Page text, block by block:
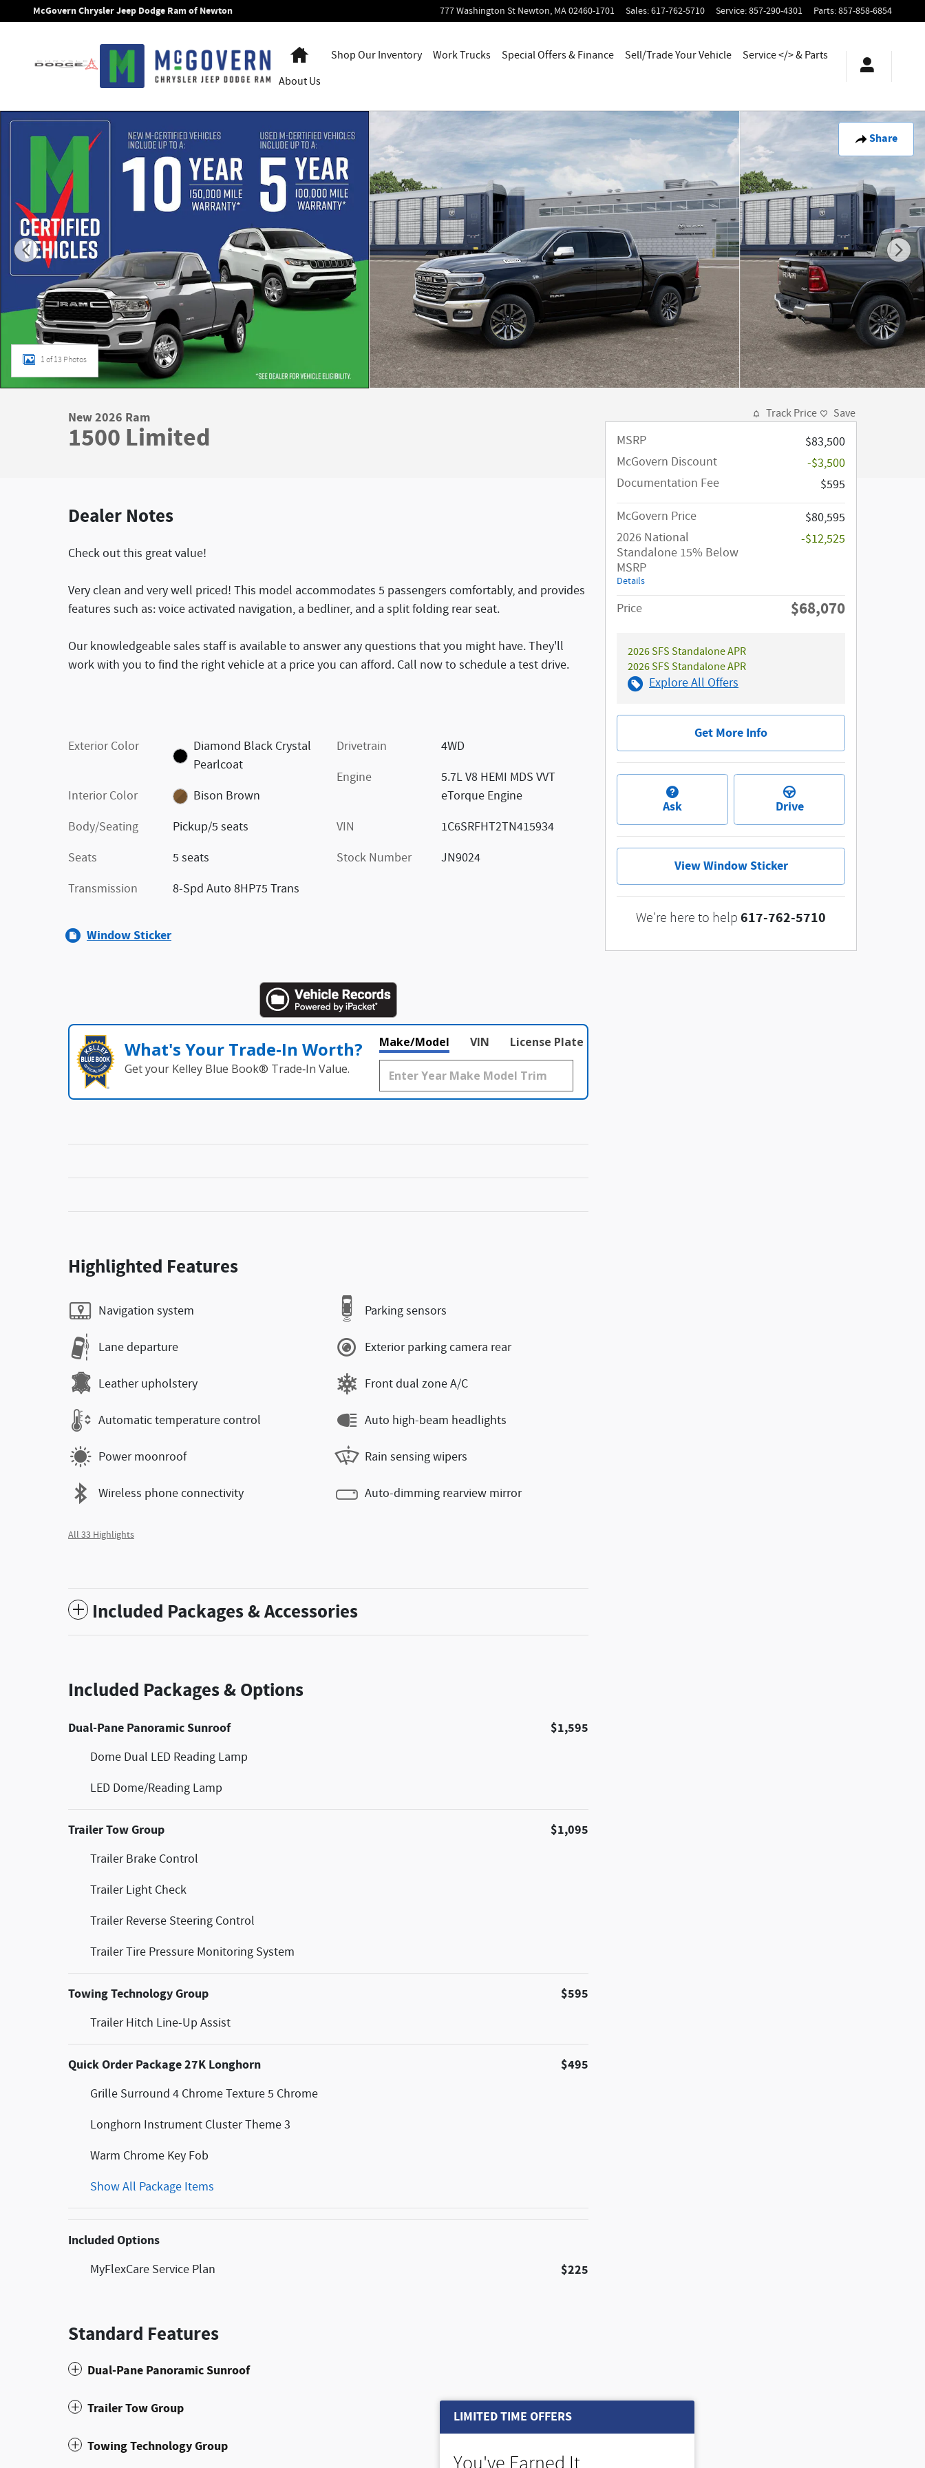
Skip to main content
McGovern Chrysler Jeep Dodge Ram of Newton 777 Washington St Newton, MA02460-1701 Sales:617-762-5710 Service:857-290-4301 Parts:857-858-6854
HomeShop Our Inventory Work Trucks Special Offers & Finance Sell/Trade Your Vehicle
Service </> & Parts
About Us
Share
New 2026 Ram 1500 Limited Pickup Photo 1 of 13
1 of 13 Photos
New 2026 Ram
1500 Limited
Dealer Notes
Check out this great value!
Very clean and very well priced! This model accommodates 5 passengers comfortably, and provides
features such as: voice activated navigation, a bedliner, and a split folding rear seat.
Our knowledgeable sales staff is available to answer any questions that you might have. They'll
work with you to find the right vehicle at a price you can afford. Call now to schedule a test drive.
Exterior Color
Diamond Black Crystal
Pearlcoat
Interior Color
Bison Brown
Body/Seating
Pickup/5 seats
Seats
5 seats
Transmission
8-Spd Auto 8HP75 Trans
Drivetrain
4WD
Engine
5.7L V8 HEMI MDS VVT
eTorque Engine
VIN
1C6SRFHT2TN415934
Stock Number
JN9024
Window Sticker
What's Your Trade‑In Worth?
Get your Kelley Blue Book® Trade‑In Value.
Make/Model VIN License Plate
Highlighted Features
Navigation system
Lane departure
Leather upholstery
Automatic temperature control
Power moonroof
Wireless phone connectivity
Parking sensors
Exterior parking camera rear
Front dual zone A/C
Auto high-beam headlights
Rain sensing wipers
Auto-dimming rearview mirror
All 33 Highlights
Included Packages & Accessories
Included Packages & Options
Dual-Pane Panoramic Sunroof $1,595
Dome Dual LED Reading Lamp
LED Dome/Reading Lamp
Trailer Tow Group $1,095
Trailer Brake Control
Trailer Light Check
Trailer Reverse Steering Control
Trailer Tire Pressure Monitoring System
Towing Technology Group $595
Trailer Hitch Line-Up Assist
Quick Order Package 27K Longhorn $495
Grille Surround 4 Chrome Texture 5 Chrome
Longhorn Instrument Cluster Theme 3
Warm Chrome Key Fob
Show All Package Items
Included Options
MyFlexCare Service Plan $225
Standard Features
Dual-Pane Panoramic Sunroof
Trailer Tow Group
Towing Technology Group
Track Price Save
MSRP
$83,500
McGovern Discount
-$3,500
Documentation Fee
$595
McGovern Price
$80,595
2026 National
Standalone 15% Below
MSRP
Details
-$12,525
Price $68,070
2026 SFS Standalone APR
2026 SFS Standalone APR
Explore All Offers
Get More Info
Ask Drive
View Window Sticker
We're here to help 617-762-5710
LIMITED TIME OFFERS
You've Earned It,